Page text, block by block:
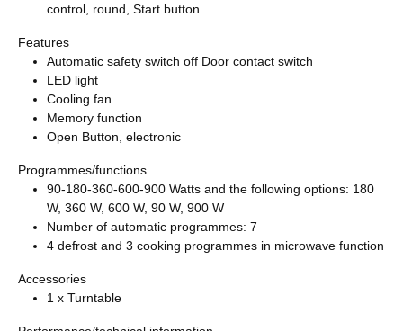
control, round, Start button
Features
Automatic safety switch off Door contact switch
LED light
Cooling fan
Memory function
Open Button, electronic
Programmes/functions
90-180-360-600-900 Watts and the following options: 180
W, 360 W, 600 W, 90 W, 900 W
Number of automatic programmes: 7
4 defrost and 3 cooking programmes in microwave function
Accessories
1 x Turntable